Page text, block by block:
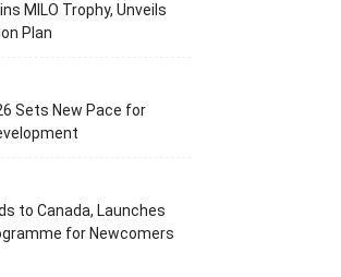
MILO Trophy, Unveils
Plan
Sets New Pace for
to Canada, Launches
for Newcomers